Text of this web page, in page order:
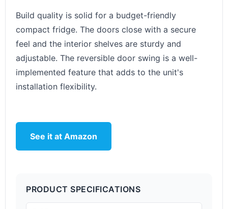
Build quality is solid for a budget-friendly
compact fridge. The doors close with a secure
feel and the interior shelves are sturdy and
adjustable. The reversible door swing is a well-
implemented feature that adds to the unit's
installation flexibility.
See it at Amazon
PRODUCT SPECIFICATIONS